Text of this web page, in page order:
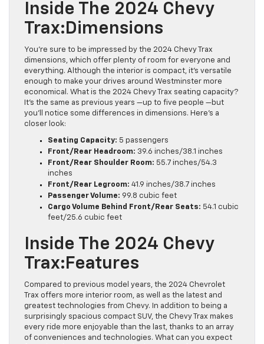
Inside The 2024 Chevy
Trax:Dimensions
You’re sure to be impressed by the 2024 Chevy Trax
dimensions, which offer plenty of room for everyone and
everything. Although the interior is compact, it’s versatile
enough to make your drives around Westminster more
economical. What is the 2024 Chevy Trax seating capacity?
It’s the same as previous years —up to five people —but
you’ll notice some differences in dimensions. Here’s a
closer look:
Seating Capacity: 5 passengers
Front/Rear Headroom: 39.6 inches/38.1 inches
Front/Rear Shoulder Room: 55.7 inches/54.3
inches
Front/Rear Legroom: 41.9 inches/38.7 inches
Passenger Volume: 99.8 cubic feet
Cargo Volume Behind Front/Rear Seats: 54.1 cubic
feet/25.6 cubic feet
Inside The 2024 Chevy
Trax:Features
Compared to previous model years, the 2024 Chevrolet
Trax offers more interior room, as well as the latest and
greatest technologies from Chevy. In addition to being a
surprisingly spacious compact SUV, the Chevy Trax makes
every ride more enjoyable than the last, thanks to an array
of conveniences and technologies. What can you expect